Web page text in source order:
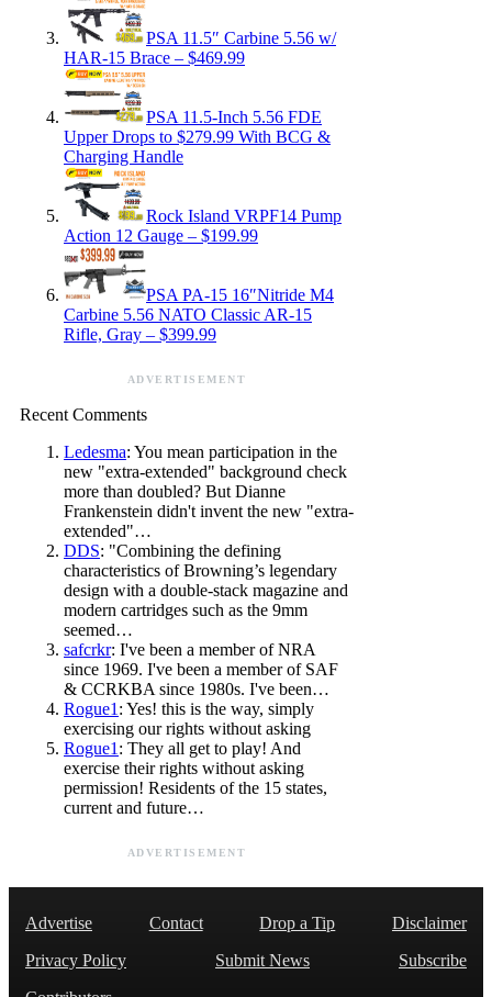
PSA 11.5″ Carbine 5.56 w/
HAR-15 Brace – $469.99
PSA 11.5-Inch 5.56 FDE
Upper Drops to $279.99 With BCG &
Charging Handle
Rock Island VRPF14 Pump
Action 12 Gauge – $199.99
PSA PA-15 16″Nitride M4
Carbine 5.56 NATO Classic AR-15
Rifle, Gray – $399.99
ADVERTISEMENT
Recent Comments
Ledesma: You mean participation in the
new "extra-extended" background check
more than doubled? But Dianne
Frankenstein didn't invent the new "extra-
extended"…
DDS: "Combining the defining
characteristics of Browning’s legendary
design with a double-stack magazine and
modern cartridges such as the 9mm
seemed…
safcrkr: I've been a member of NRA
since 1969. I've been a member of SAF
& CCRKBA since 1980s. I've been…
Rogue1 : Yes! this is the way, simply
exercising our rights without asking
Rogue1 : They all get to play! And
exercise their rights without asking
permission! Residents of the 15 states,
current and future…
ADVERTISEMENT
Advertise Contact Drop a Tip
Disclaimer
Privacy Policy
Submit News
Subscribe